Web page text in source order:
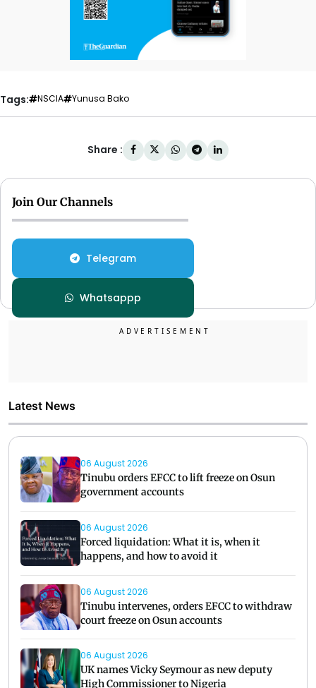
Tags: NSCIA Yunusa Bako
Share :
Join Our Channels
Telegram
Whatsappp
Latest News
06 August 2026
Tinubu orders EFCC to lift freeze on Osun
government accounts
06 August 2026
Forced liquidation: What it is, when it
happens, and how to avoid it
06 August 2026
Tinubu intervenes, orders EFCC to withdraw
court freeze on Osun accounts
06 August 2026
UK names Vicky Seymour as new deputy
High Commissioner to Nigeria